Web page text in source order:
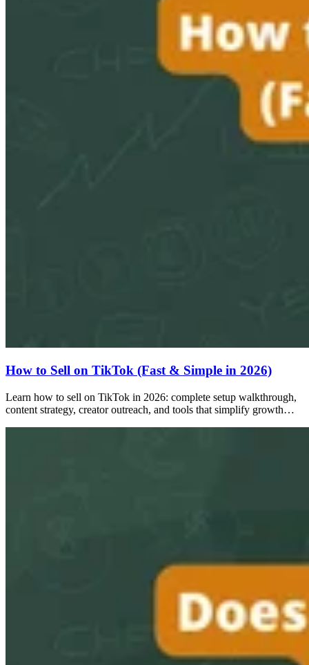
How to Sell on TikTok (Fast & Simple in 2026)
Learn how to sell on TikTok in 2026: complete setup walkthrough,
content strategy, creator outreach, and tools that simplify growth…